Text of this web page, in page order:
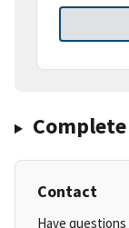
Contact
Have